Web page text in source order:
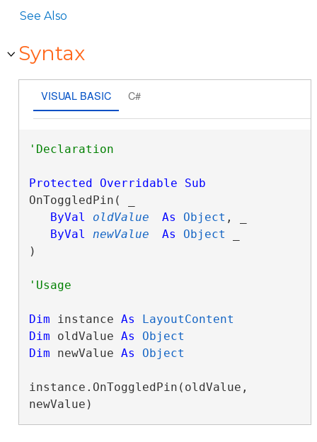
See Also
Syntax
VISUAL BASIC C#
Protected Overridable
Sub
OnToggledPin( _
ByVal
oldValue As Object , _
ByVal
newValue As Object
)
Dim instance As
LayoutContent
Dim oldValue As
Object
Dim newValue As Object
instance.OnToggledPin(oldValue,
newValue)